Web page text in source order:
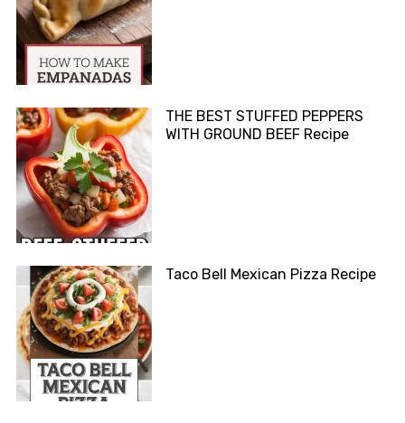
THE BEST STUFFED PEPPERS
WITH GROUND BEEF Recipe
Taco Bell Mexican Pizza Recipe